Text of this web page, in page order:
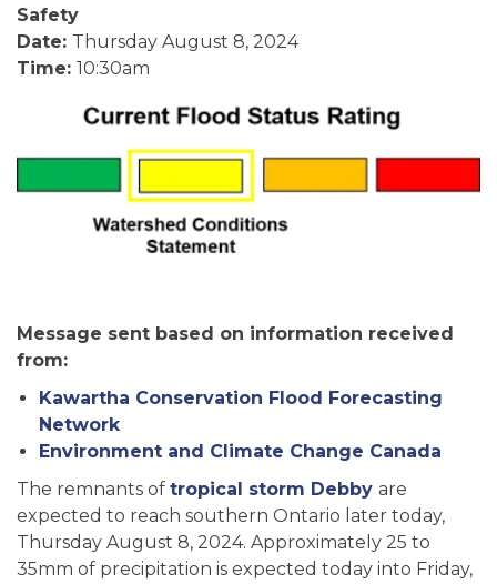
Safety
Date: Thursday August 8, 2024
Time: 10:30am
Message sent based on information received
from:
Kawartha Conservation Flood Forecasting
Network
Environment and Climate Change Canada
The remnants of tropical storm Debby are
expected to reach southern Ontario later today,
Thursday August 8, 2024. Approximately 25 to
35mm of precipitation is expected today into Friday,